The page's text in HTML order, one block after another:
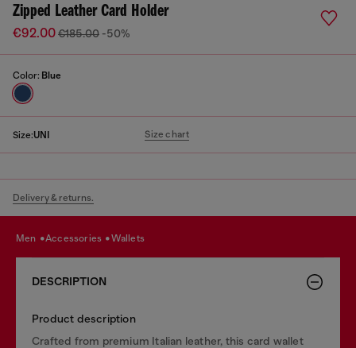
Zipped Leather Card Holder
€92.00€185.00 -50%
Color: Blue
Size:UNI Size chart
Delivery & returns.
men accessories wallets
DESCRIPTION
Product description
Crafted from premium Italian leather, this card wallet